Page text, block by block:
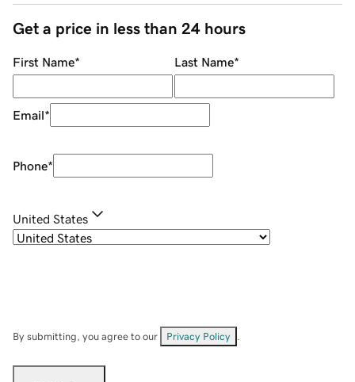
Get a price in less than 24 hours
First Name* Last Name*
Email*
Phone*
United States
By submitting, you agree to our Privacy Policy